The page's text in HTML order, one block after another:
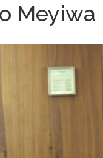
Meyiwa